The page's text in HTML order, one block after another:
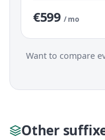
€599 / mo
Want to compare
Other